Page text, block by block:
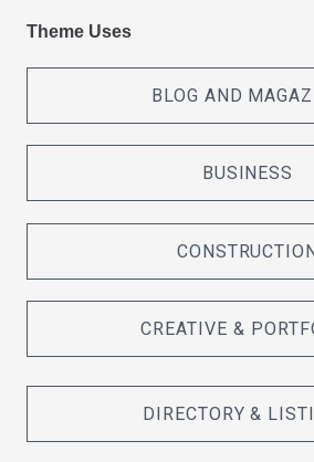
Theme Uses
BLOG AND
BUSINESS
CREATIVE &
DIRECTORY &